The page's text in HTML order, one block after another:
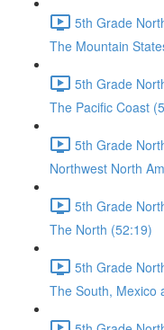
5th Grade
The Mountain
5th Grade
The Pacific Coast
5th Grade
Northwest North
5th Grade
The North (52:19)
5th Grade
The South, Mexico